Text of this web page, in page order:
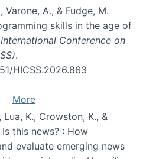
Varone, A., & Fudge, M.
skills in the age of
International Conference on
.
HICSS.2026.863
More
K., Crowston, K., &
this news? : How
evaluate emerging news